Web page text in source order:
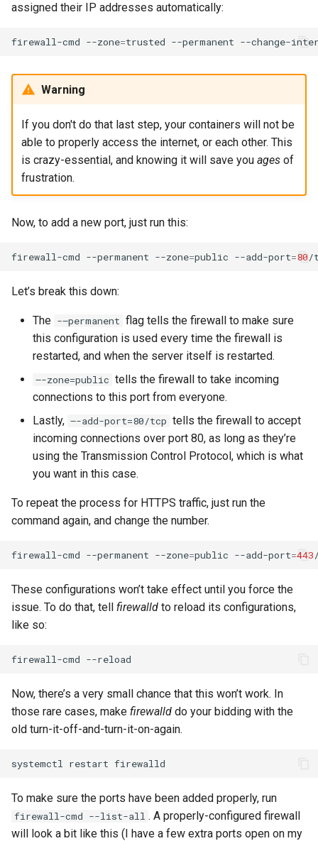
assigned their IP addresses automatically:
firewall-cmd --zone=trusted --permanent --change-
Warning
If you don't do that last step, your containers will not be
able to properly access the internet, or each other. This
is crazy-essential, and knowing it will save you agesof
frustration.
Now, to add a new port, just run this:
firewall-cmd --permanent --zone=public --add-port=80
Let’s break this down:
The -–permanent flag tells the firewall to make sure
this configuration is used every time the firewall is
restarted, and when the server itself is restarted.
–-zone=public tells the firewall to take incoming
connections to this port from everyone.
Lastly, –-add-port=80/tcp tells the firewall to accept
incoming connections over port 80, as long as they’re
using the Transmission Control Protocol, which is what
you want in this case.
To repeat the process for HTTPS traffic, just run the
command again, and change the number.
firewall-cmd --permanent --zone=public --add-port=443
These configurations won’t take effect until you force the
issue. To do that, tell firewalld to reload its configurations,
like so:
firewall-cmd
Now, there’s a very small chance that this won’t work. In
those rare cases, make firewalld do your bidding with the
old turn-it-off-and-turn-it-on-again.
systemctl restart
To make sure the ports have been added properly, run
firewall-cmd --list-all . A properly-configured firewall
will look a bit like this (I have a few extra ports open on my